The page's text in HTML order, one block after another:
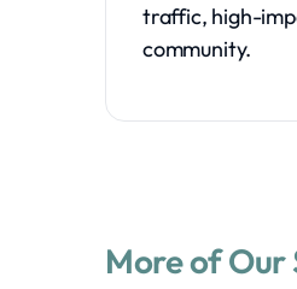
traffic, high-
community.
More of Our